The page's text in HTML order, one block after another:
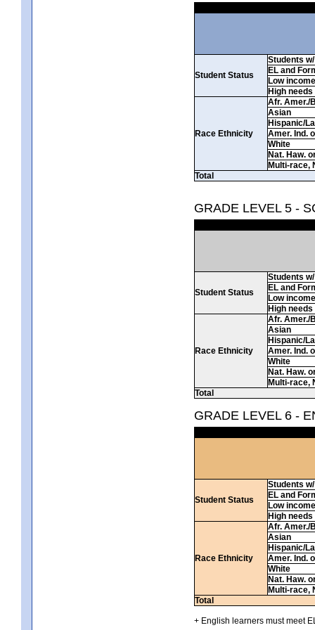
Student Status
Students
EL and
Low income
High needs
Race Ethnicity
Afr. Amer./
Asian
Hispanic/
Amer. Ind.
White
Nat. Haw.
Multi-race,
Total
GRADE LEVEL 5 -
Student Status
Students
EL and
Low income
High needs
Race Ethnicity
Afr. Amer./
Asian
Hispanic/
Amer. Ind.
White
Nat. Haw.
Multi-race,
Total
GRADE LEVEL 6 -
Student Status
Students
EL and
Low income
High needs
Race Ethnicity
Afr. Amer./
Asian
Hispanic/
Amer. Ind.
White
Nat. Haw.
Multi-race,
Total
+ English learners must meet